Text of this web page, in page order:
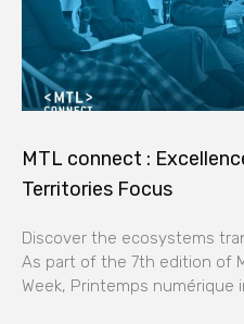
MTL connect :
Territories Focus
Discover the ecosystems
As part of the 7th edition of
Week, Printemps numérique